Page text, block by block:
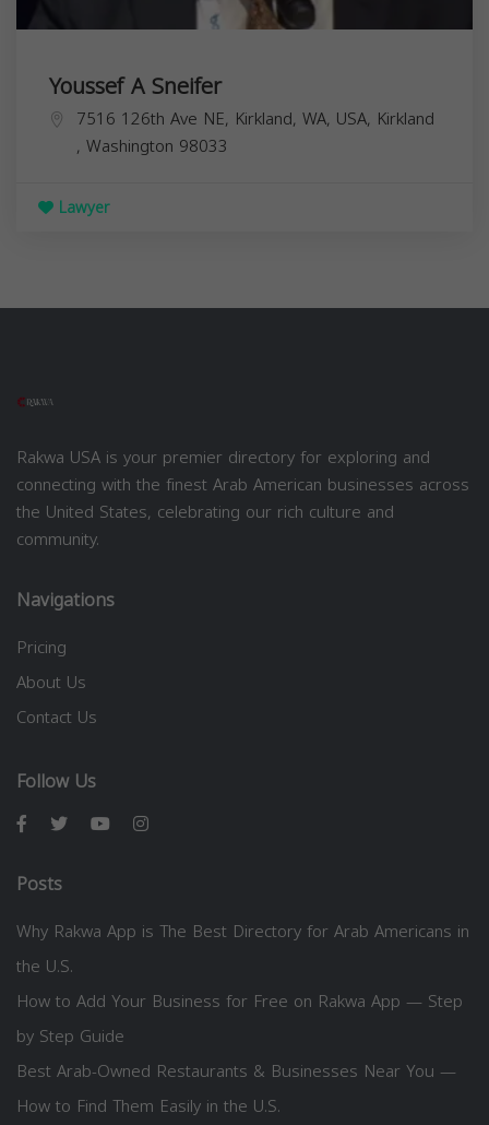
Youssef A Sneifer
7516 126th Ave NE, Kirkland, WA, USA, Kirkland
, Washington 98033
Lawyer
Rakwa USA is your premier directory for exploring and
connecting with the finest Arab American businesses across
the United States, celebrating our rich culture and
community.
Navigations
Pricing
About Us
Contact Us
Follow Us
Posts
Why Rakwa App is The Best Directory for Arab Americans in
the U.S.
How to Add Your Business for Free on Rakwa App — Step
by Step Guide
Best Arab-Owned Restaurants & Businesses Near You —
How to Find Them Easily in the U.S.